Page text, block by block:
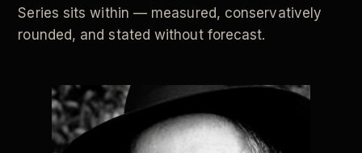
Series sits within — measured, conservatively
rounded, and stated without forecast.